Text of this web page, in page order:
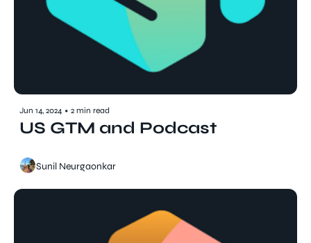
Jun 14, 2024 • 2 min read
US GTM and Podcast
Sunil Neurgaonkar